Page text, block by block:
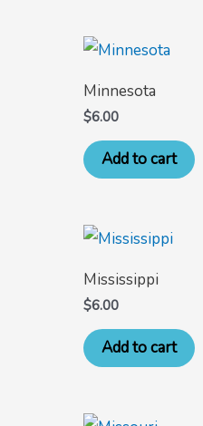
Minnesota
$6.00
Add to cart
Mississippi
$6.00
Add to cart